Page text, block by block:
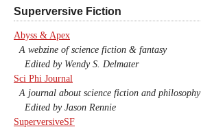
Superversive Fiction
Abyss & Apex
A webzine of science fiction & fantasy
Edited by Wendy S. Delmater
Sci Phi Journal
A journal about science fiction and philosophy
Edited by Jason Rennie
SuperversiveSF